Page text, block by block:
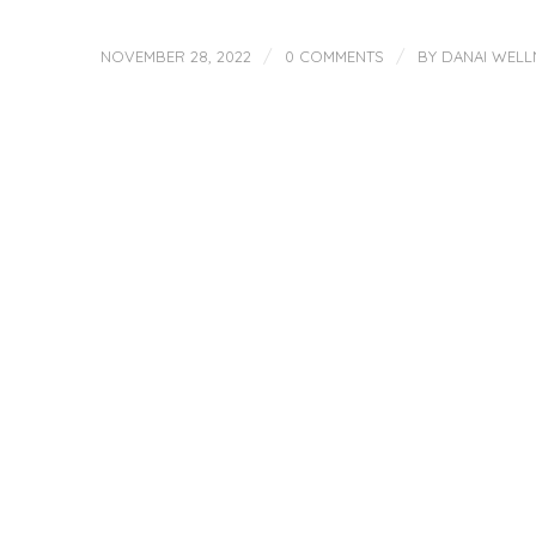
NOVEMBER 28, 2022 / 0 COMMENTS / BY DANAI